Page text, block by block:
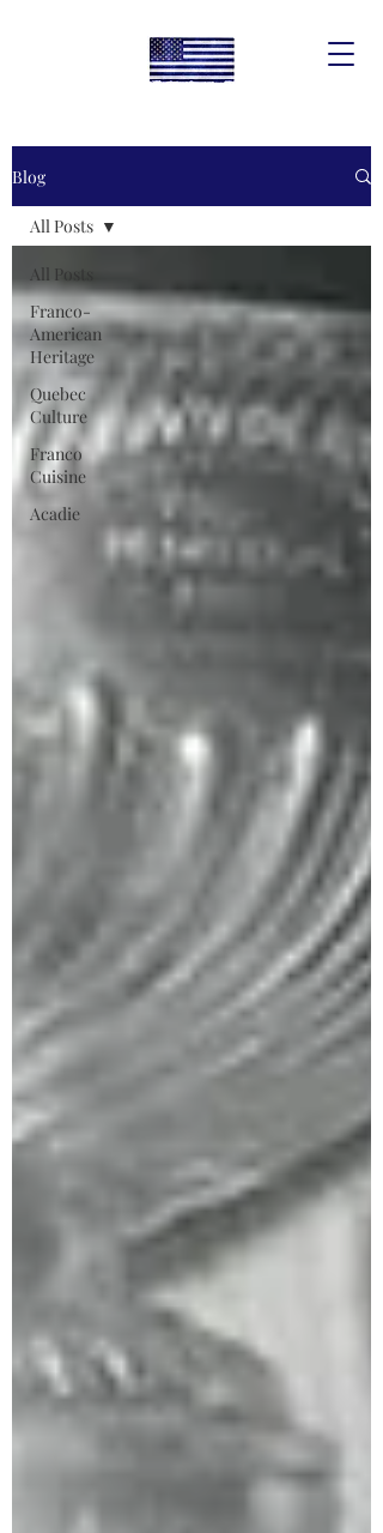
Blog
All Posts
Franco-
American
Heritage
Quebec
Culture
Franco
Cuisine
Acadie
All Posts